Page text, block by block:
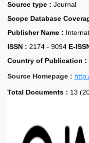
Source type : Journal
Scope Database
Publisher Name :
ISSN : 2174 - 9094 E-
Country of Publication :
Source Homepage :
Total Documents : 13